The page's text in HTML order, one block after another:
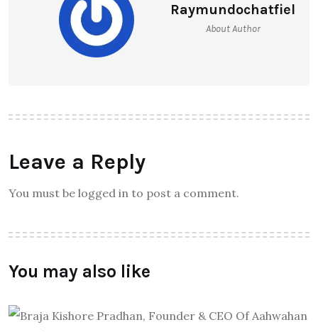
Raymundochatfiel
About Author
Leave a Reply
You must be logged in to post a comment.
You may also like